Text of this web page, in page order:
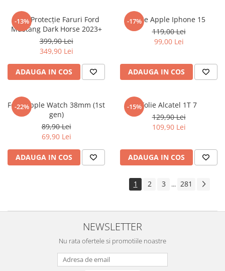
Verykool
Vodafone
Wiko
Xolo
Yezz
ZTE
-13%
Folie Protecție Faruri Ford
Mustang Dark Horse 2023+
399,90 Lei
349,90 Lei
ADAUGA IN COS
-17%
Folie Apple Iphone 15
119,00 Lei
99,00 Lei
ADAUGA IN COS
-22%
Folie Apple Watch 38mm (1st
gen)
89,90 Lei
69,90 Lei
ADAUGA IN COS
-15%Folie Alcatel 1T 7
129,90 Lei
109,90 Lei
ADAUGA IN COS
1 2 3 ... 281
NEWSLETTER
Nu rata ofertele si promotiile noastre